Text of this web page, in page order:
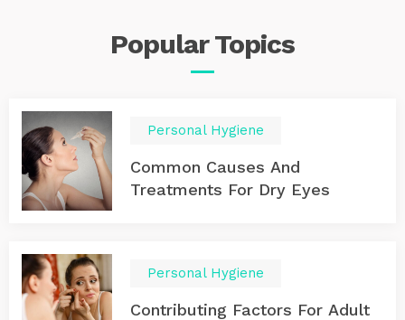
PopularTopics
Personal Hygiene
Common Causes And
Treatments For Dry Eyes
Personal Hygiene
Contributing Factors For Adult